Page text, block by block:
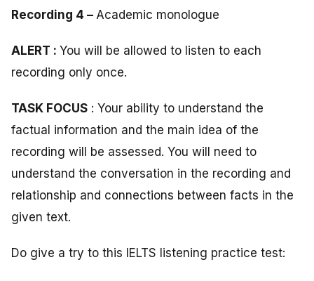
Recording 4 – Academic monologue
ALERT : You will be allowed to listen to each
recording only once.
TASK FOCUS : Your ability to understand the
factual information and the main idea of the
recording will be assessed. You will need to
understand the conversation in the recording and
relationship and connections between facts in the
given text.
Do give a try to this IELTS listening practice test: